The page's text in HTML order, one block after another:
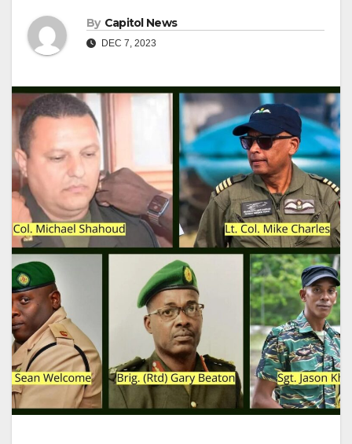
By Capitol News
DEC 7, 2023